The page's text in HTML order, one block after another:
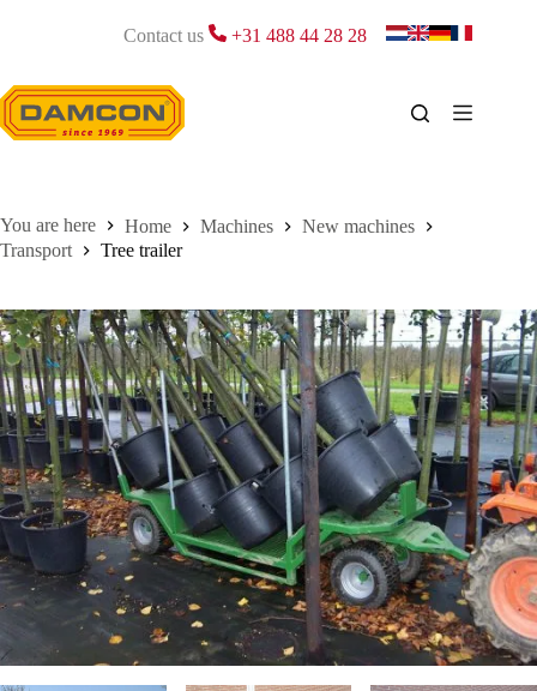
Contact us +31 488 44 28 28
Home Machines
New machines
Transport
Tree trailer